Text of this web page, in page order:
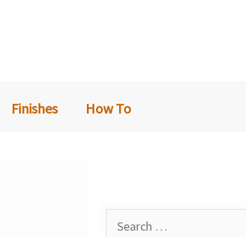
Finishes How To